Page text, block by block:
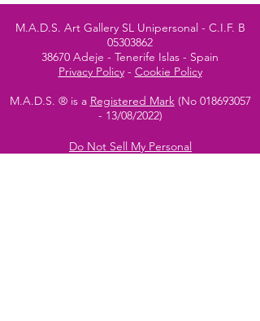
M.A.D.S. Art Gallery SL Unipersonal - C.I.F. B
05303862
38670 Adeje - Tenerife Islas - Spain
Privacy Policy- Cookie Policy
M.A.D.S. ® is a Registered Mark(No 018693057
- 13/08/2022)
Do Not Sell My Personal